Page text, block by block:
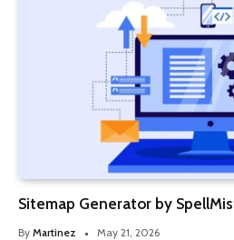
Sitemap Generator by
By Martinez May 21, 2026